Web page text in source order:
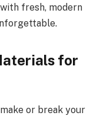
fresh, modern
for
or break your